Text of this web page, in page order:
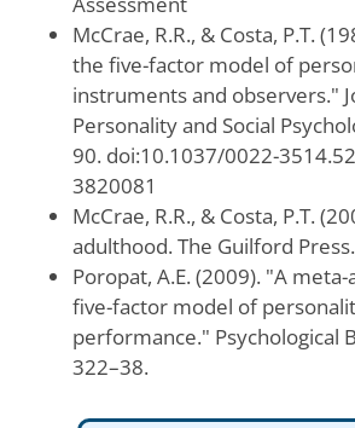
McCrae, R.R., & Costa, P.T.
the five-factor model of
instruments and observers."
Personality and Social
90. doi:10.1037/0022-
3820081
McCrae, R.R., & Costa, P.T.
adulthood. The Guilford Press.
Poropat, A.E. (2009). "A
five-factor model of
performance." Psychological
322–38.